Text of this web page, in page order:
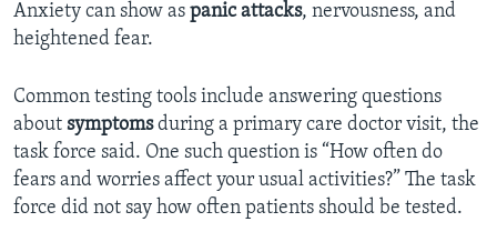
Anxiety can show as panic attacks, nervousness, and
heightened fear.
Common testing tools include answering questions
about symptomsduring a primary care doctor visit, the
task force said. One such question is “How often do
fears and worries affect your usual activities?” The task
force did not say how often patients should be tested.